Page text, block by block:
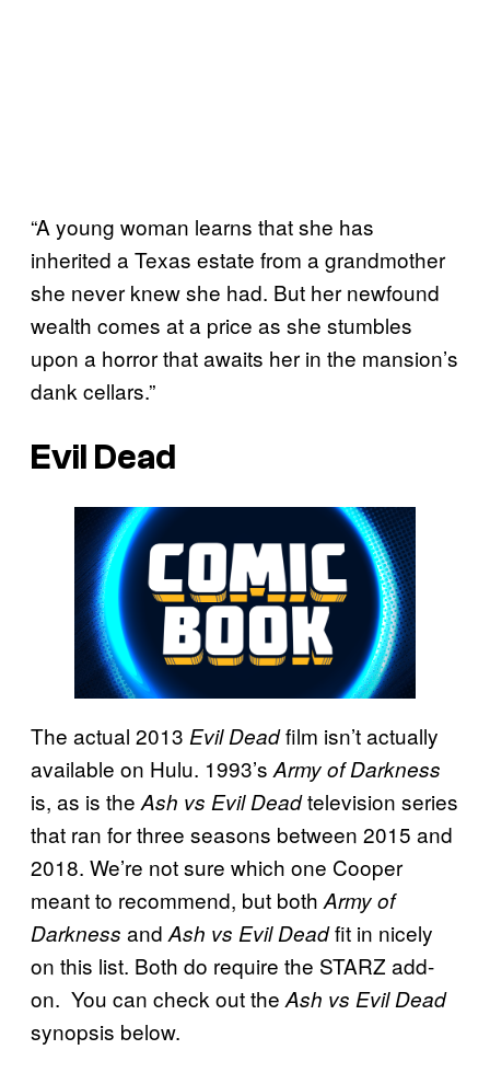
“A young woman learns that she has
inherited a Texas estate from a grandmother
she never knew she had. But her newfound
wealth comes at a price as she stumbles
upon a horror that awaits her in the mansion’s
dank cellars.”
Evil Dead
The actual 2013 Evil Deadfilm isn’t actually
available on Hulu. 1993’s Army of Darkness
is, as is the Ash vs Evil Deadtelevision series
that ran for three seasons between 2015 and
2018. We’re not sure which one Cooper
meant to recommend, but both Army of
Darkness and Ash vs Evil Deadfit in nicely
on this list. Both do require the STARZ add-
on. You can check out the Ash vs Evil Dead
synopsis below.